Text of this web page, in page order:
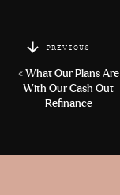
PREVIOUS
« What Our Plans Are
With Our Cash Out
Refinance